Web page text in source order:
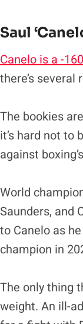
Saul
Canelo is a -
there’s
The bookies
it’s hard not to
against
World
Saunders, and
to Canelo as
champion in
The only thing
weight. An ill-